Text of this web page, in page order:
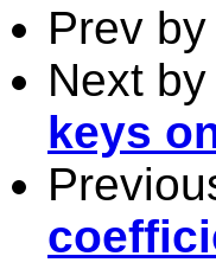
Prev
Next
keys